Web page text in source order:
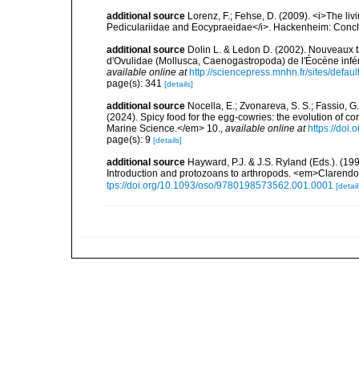
additional source Lorenz, F.; Fehse, D. (2009). <i>The
Pediculariidae and Eocypraeidae</i>. Hackenheim:
additional source Dolin L. & Ledon D. (2002).
d'Ovulidae (Mollusca, Caenogastropoda) de l'Éocène
available online at http://sciencepress.mnhn.fr/sites/
page(s): 341 [details]
additional source Nocella, E.; Zvonareva, S. S.; Fassio,
(2024). Spicy food for the egg-cowries: the evolution of
Marine Science.</em> 10., available online at https://
page(s): 9 [details]
additional source Hayward, P.J. & J.S. Ryland (Eds.).
Introduction and protozoans to arthropods.
tps://doi.org/10.1093/oso/9780198573562.001.0001